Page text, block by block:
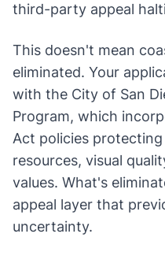
third-party appeal
This doesn't mean
eliminated. Your
with the City of San
Program, which
Act policies
resources, visual
values. What's
appeal layer that
uncertainty.